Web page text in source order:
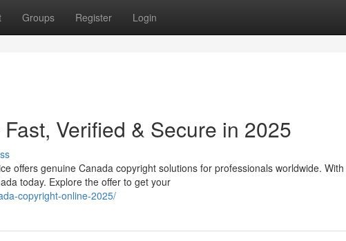
Groups Register Login
Verified & Secure in 2025
offers genuine Canada copyright solutions for professionals worldwide. With
today. Explore the offer to get your
copyright-online-2025/